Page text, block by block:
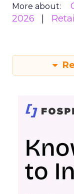
More about:
2026